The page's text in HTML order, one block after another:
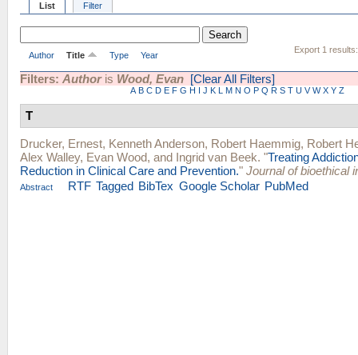
List Filter
Export 1 results:
Author Title Type Year
Filters: Authoris Wood, Evan [Clear All Filters]
A B C D E F G H I J K L M N O P Q R S T U V W X Y Z
T
Drucker, Ernest, Kenneth Anderson, Robert Haemmig, Robert
Alex Walley, Evan Wood, and Ingrid van Beek. "Treating
Reduction in Clinical Care and Prevention." Journal of bioethical
Abstract RTF Tagged BibTex Google Scholar PubMed